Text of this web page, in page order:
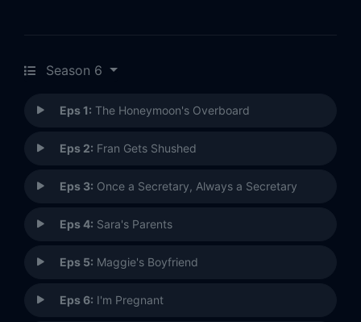
Season 6
Eps 1: The Honeymoon's Overboard
Eps 2: Fran Gets Shushed
Eps 3: Once a Secretary, Always a Secretary
Eps 4: Sara's Parents
Eps 5: Maggie's Boyfriend
Eps 6: I'm Pregnant